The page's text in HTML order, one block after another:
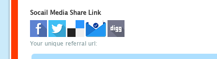
Socail Media Share Link
Your unique referral url: